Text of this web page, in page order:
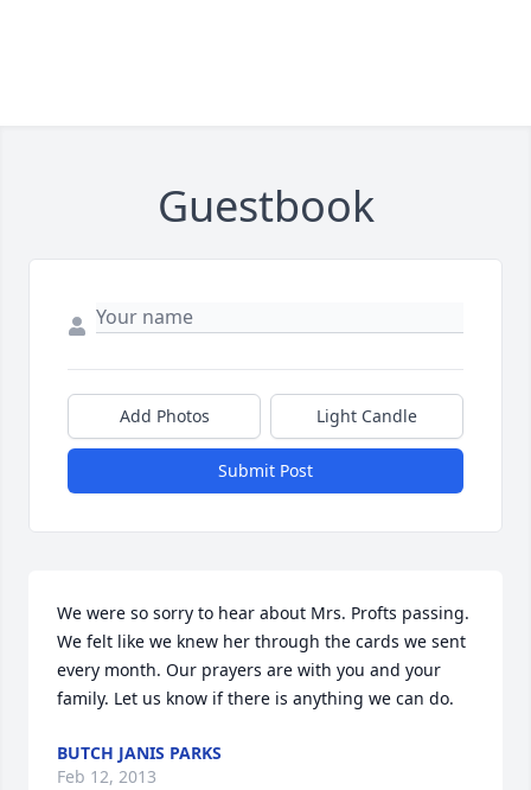
Guestbook
Add Photos Light Candle
Submit Post
We were so sorry to hear about Mrs. Profts passing.
We felt like we knew her through the cards we sent
every month. Our prayers are with you and your
family. Let us know if there is anything we can do.
BUTCH JANIS PARKS
Feb 12, 2013